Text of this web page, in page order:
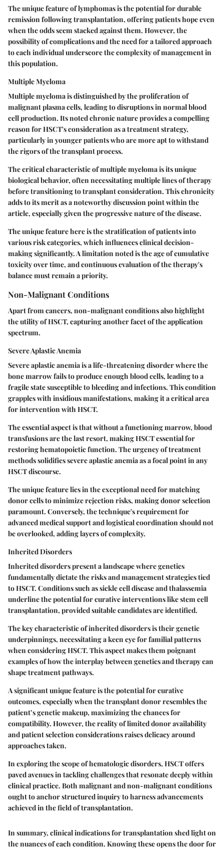
The unique feature of lymphomas is the potential for durable
remission following transplantation, offering patients hope even
when the odds seem stacked against them. However, the
possibility of complications and the need for a tailored approach
to each individual underscore the complexity of management in
this population.
Multiple Myeloma
Multiple myeloma is distinguished by the proliferation of
malignant plasma cells, leading to disruptions in normal blood
cell production. Its noted chronic nature provides a compelling
reason for HSCT's consideration as a treatment strategy,
particularly in younger patients who are more apt to withstand
the rigors of the transplant process.
The critical characteristic of multiple myeloma is its unique
biological behavior, often necessitating multiple lines of therapy
before transitioning to transplant consideration. This chronicity
adds to its merit as a noteworthy discussion point within the
article, especially given the progressive nature of the disease.
The unique feature here is the stratification of patients into
various risk categories, which influences clinical decision-
making significantly. A limitation noted is the age of cumulative
toxicity over time, and continuous evaluation of the therapy's
balance must remain a priority.
Non-Malignant Conditions
Apart from cancers, non-malignant conditions also highlight
the utility of HSCT, capturing another facet of the application
spectrum.
Severe Aplastic Anemia
Severe aplastic anemia is a life-threatening disorder where the
bone marrow fails to produce enough blood cells, leading to a
fragile state susceptible to bleeding and infections. This condition
grapples with insidious manifestations, making it a critical area
for intervention with HSCT.
The essential aspect is that without a functioning marrow, blood
transfusions are the last resort, making HSCT essential for
restoring hematopoietic function. The urgency of treatment
methods solidifies severe aplastic anemia as a focal point in any
HSCT discourse.
The unique feature lies in the exceptional need for matching
donor cells to minimize rejection risks, making donor selection
paramount. Conversely, the technique's requirement for
advanced medical support and logistical coordination should not
be overlooked, adding layers of complexity.
Inherited Disorders
Inherited disorders present a landscape where genetics
fundamentally dictate the risks and management strategies tied
to HSCT. Conditions such as sickle cell disease and thalassemia
underline the potential for curative interventions like stem cell
transplantation, provided suitable candidates are identified.
The key characteristic of inherited disorders is their genetic
underpinnings, necessitating a keen eye for familial patterns
when considering HSCT. This aspect makes them poignant
examples of how the interplay between genetics and therapy can
shape treatment pathways.
A significant unique feature is the potential for curative
outcomes, especially when the transplant donor resembles the
patient’s genetic makeup, maximizing the chances for
compatibility. However, the reality of limited donor availability
and patient selection considerations raises delicacy around
approaches taken.
In exploring the scope of hematologic disorders, HSCT offers
paved avenues in tackling challenges that resonate deeply within
clinical practice. Both malignant and non-malignant conditions
ought to anchor structured inquiry to harness advancements
achieved in the field of transplantation.
In summary, clinical indications for transplantation shed light on
the nuances of each condition. Knowing these opens the door for